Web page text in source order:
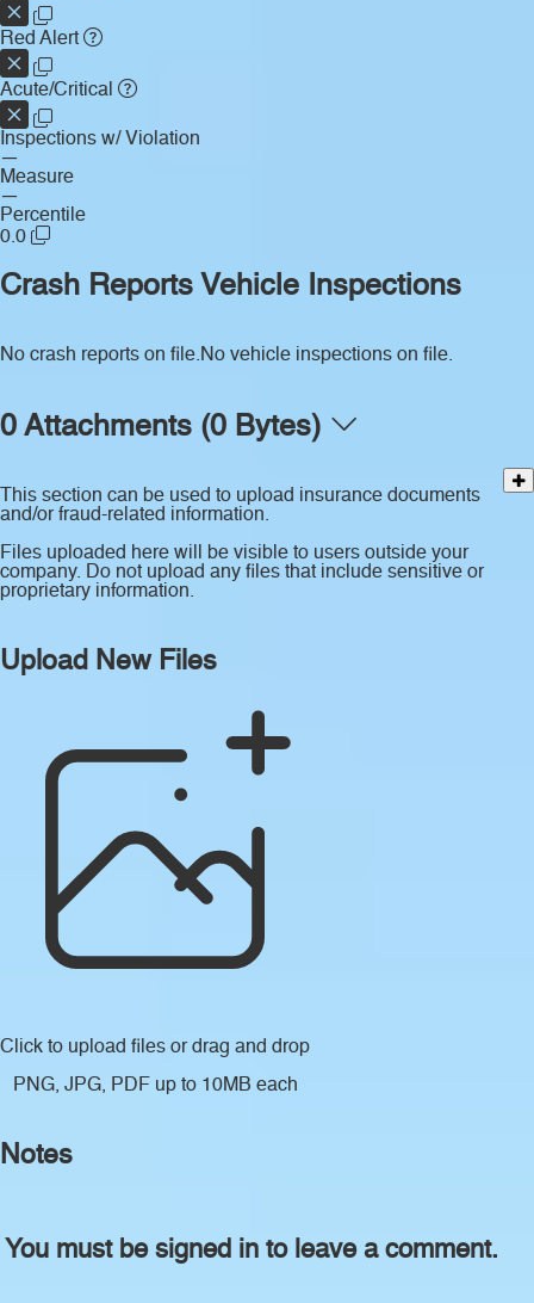
Red Alert
Acute/Critical
Inspections w/ Violation
—
Measure
—
Percentile
0.0
Crash Reports
No crash reports on file.
Vehicle Inspections
No vehicle inspections on file.
0 Attachments (0 Bytes)
This section can be used to upload insurance documents
and/or fraud-related information.
Files uploaded here will be visible to users outside your
company. Do not upload any files that include sensitive or
proprietary information.
Upload New Files
Click to upload files or drag and drop
PNG, JPG, PDF up to 10MB each
Notes
You must be signed in to leave a comment.